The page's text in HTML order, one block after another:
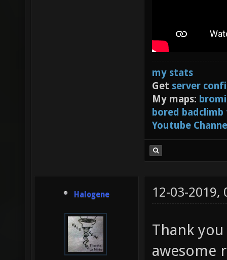
my stats
Get server
My maps:
bored
Youtube
Halogene 12-03-2019,
Thank
awesome